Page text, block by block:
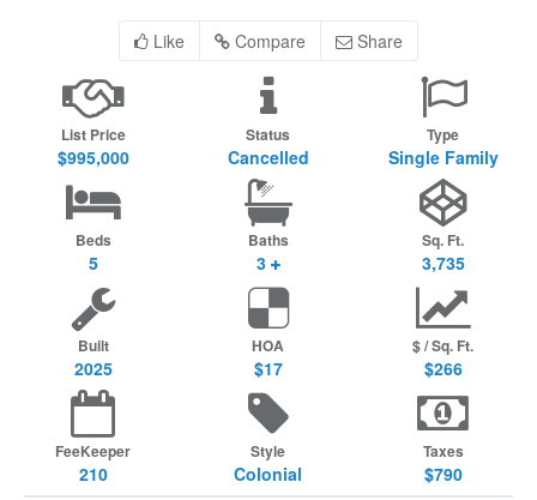
Like Compare Share
List Price
$995,000
Status
Cancelled
Type
Single Family
Beds
5
Baths
3
Sq. Ft.
3,735
Built
2025
HOA
$17
$ / Sq. Ft.
$266
FeeKeeper
210
Style
Colonial
Taxes
$790